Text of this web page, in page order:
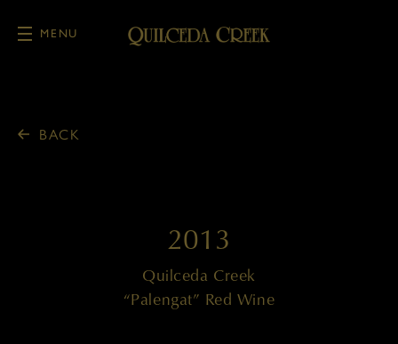
MENU
BACK
2013
Quilceda Creek
“Palengat” Red Wine